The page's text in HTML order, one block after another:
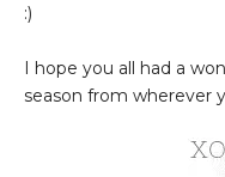
:)
I hope you all had a
season from wherever